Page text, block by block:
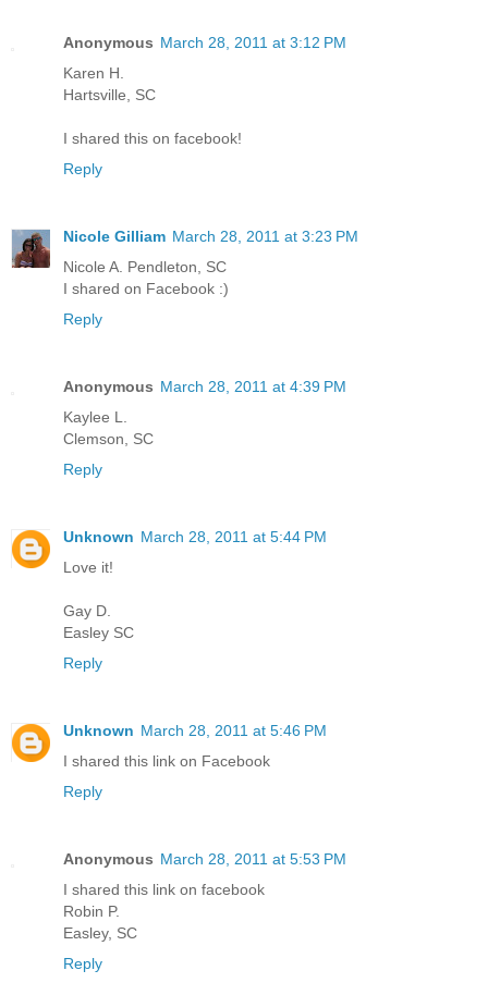
Anonymous March 28, 2011 at 3:12 PM
Karen H.
Hartsville, SC
I shared this on facebook!
Reply
Nicole Gilliam March 28, 2011 at 3:23 PM
Nicole A. Pendleton, SC
I shared on Facebook :)
Reply
Anonymous March 28, 2011 at 4:39 PM
Kaylee L.
Clemson, SC
Reply
Unknown March 28, 2011 at 5:44 PM
Love it!
Gay D.
Easley SC
Reply
Unknown March 28, 2011 at 5:46 PM
I shared this link on Facebook
Reply
Anonymous March 28, 2011 at 5:53 PM
I shared this link on facebook
Robin P.
Easley, SC
Reply